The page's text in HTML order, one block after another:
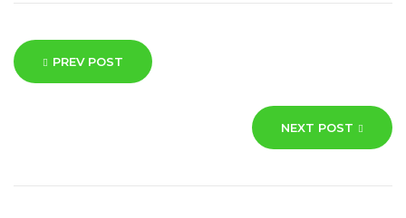
Post
navigation
PREV POST
NEXT POST